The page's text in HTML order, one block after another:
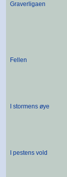
Graverligaen
Fellen
I stormens øye
I pestens vold